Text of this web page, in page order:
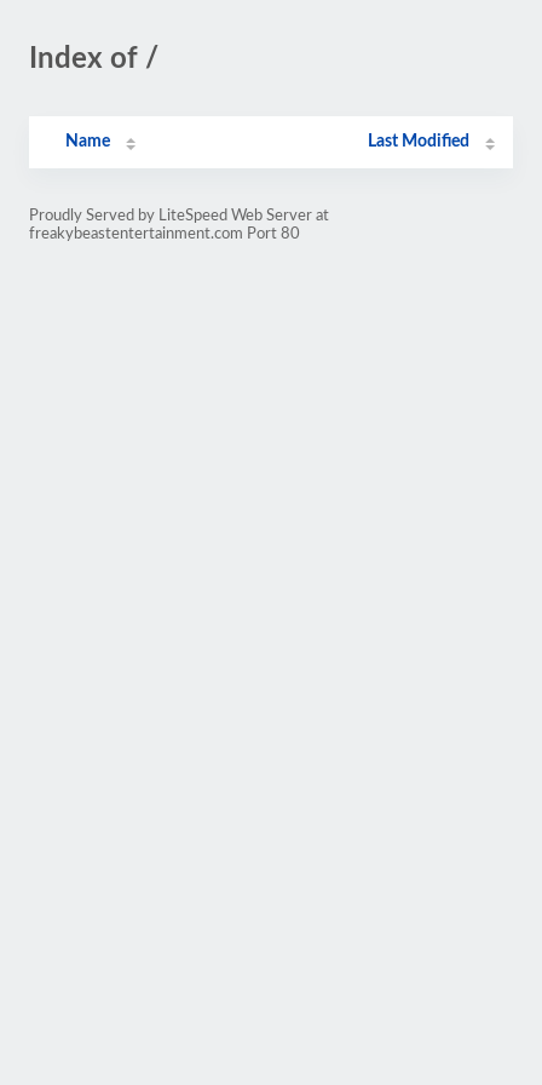
Index of /
Name Last Modified
Proudly Served by LiteSpeed Web Server at
freakybeastentertainment.com Port 80